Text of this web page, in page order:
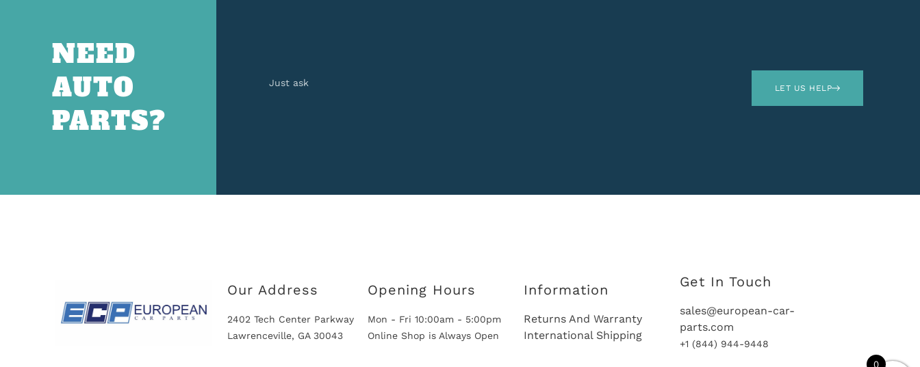
NEED
AUTO
PARTS?
Just ask LET US HELP
Our Address
2402 Tech Center Parkway
Lawrenceville, GA 30043
Opening Hours
Mon - Fri 10:00am - 5:00pm
Online Shop is Always Open
Information
Returns And Warranty
International Shipping
Get In Touch
sales@european-car-
parts.com
+1 (844) 944-9448
0